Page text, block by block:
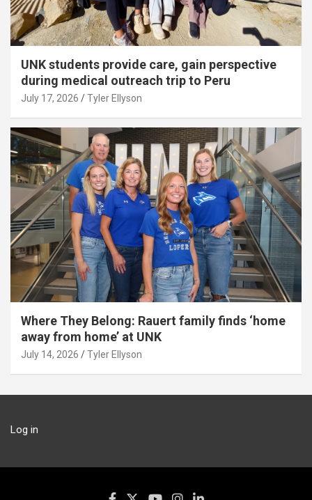
UNK students provide care, gain perspective
during medical outreach trip to Peru
July 17, 2026 Tyler Ellyson
Where They Belong: Rauert family finds ‘home
away from home’ at UNK
July 14, 2026 Tyler Ellyson
Log in